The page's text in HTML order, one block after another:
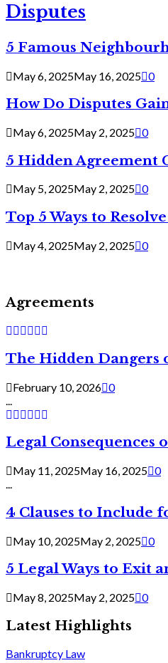
Disputes
5 Famous
May 6, 2025May 16, 2025 0
How Do Disputes
May 6, 2025May 2, 2025 0
5 Hidden Agreement
May 5, 2025May 2, 2025 0
Top 5 Ways to
May 4, 2025May 2, 2025 0
Agreements
The Hidden Dangers
February 10, 2026 0
Legal Consequences
May 11, 2025May 16, 2025 0
...
4 Clauses to Include
May 10, 2025May 2, 2025 0
5 Legal Ways to Exit
May 8, 2025May 2, 2025 0
Latest Highlights
Bankruptcy Law